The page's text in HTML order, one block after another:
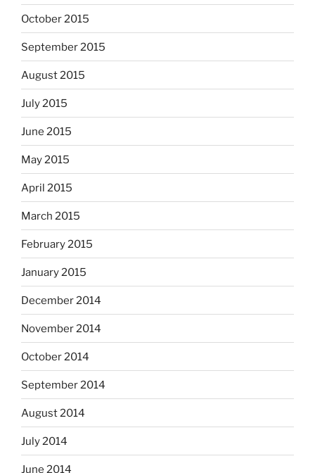
October 2015
September 2015
August 2015
July 2015
June 2015
May 2015
April 2015
March 2015
February 2015
January 2015
December 2014
November 2014
October 2014
September 2014
August 2014
July 2014
June 2014